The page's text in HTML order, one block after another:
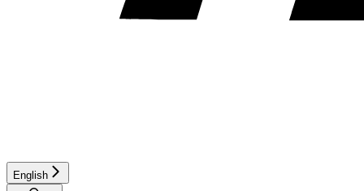
English